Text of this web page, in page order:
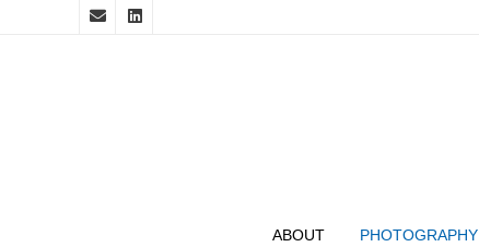
ABOUT PHOTOGRAPHY